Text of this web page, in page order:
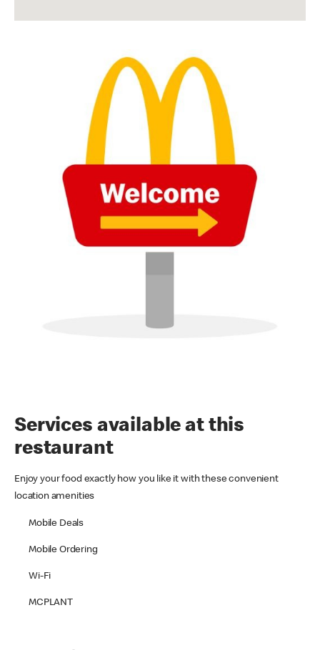
Services available at this
restaurant
Enjoy your food exactly how you like it with these convenient
location amenities
Mobile Deals
Mobile Ordering
Wi-Fi
MCPLANT